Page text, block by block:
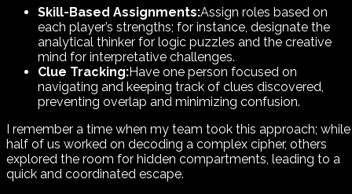
Skill-Based Assignments:Assign roles based on
each player’s strengths; for instance, designate the
analytical thinker for logic puzzles and the creative
mind for interpretative challenges.
Clue Tracking:Have one person focused on
navigating and keeping track of clues discovered,
preventing overlap and minimizing confusion.
I remember a time when my team took this approach; while
half of us worked on decoding a complex cipher, others
explored the room for hidden compartments, leading to a
quick and coordinated escape.